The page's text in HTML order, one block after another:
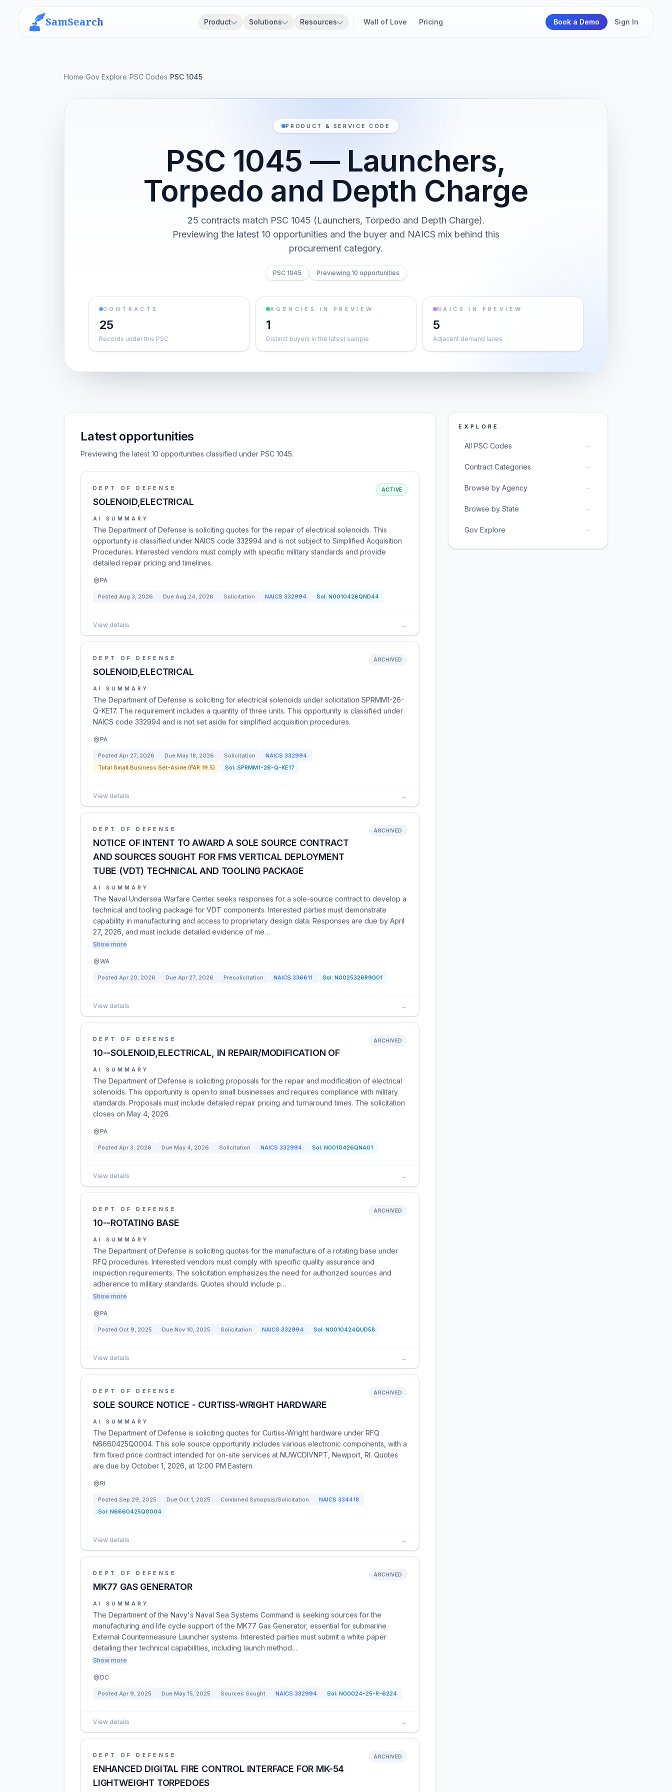
SamSearch Product Solutions Resources Wall of Love Pricing Book a Demo Sign In
Home/Gov Explore/PSC Codes/PSC 1045
PRODUCT & SERVICE CODE
PSC 1045 — Launchers,
Torpedo and Depth Charge
25 contracts match PSC 1045 (Launchers, Torpedo and Depth Charge).
Previewing the latest 10 opportunities and the buyer and NAICS mix behind this
procurement category.
PSC 1045 Previewing 10 opportunities
CONTRACTS
25
Records under this PSC
AGENCIES IN PREVIEW
1
Distinct buyers in the latest sample
NAICS IN PREVIEW
5
Adjacent demand lanes
Latest opportunities
Previewing the latest 10 opportunities classified under PSC 1045.
DEPT OF DEFENSE
SOLENOID,ELECTRICAL
ACTIVE
AI SUMMARY
The Department of Defense is soliciting quotes for the repair of electrical solenoids. This
opportunity is classified under NAICS code 332994 and is not subject to Simplified Acquisition
Procedures. Interested vendors must comply with specific military standards and provide
detailed repair pricing and timelines.
PA
Posted Aug 3, 2026 Due Aug 24, 2026 Solicitation NAICS 332994 Sol: N0010426QND44
View details →
DEPT OF DEFENSE
SOLENOID,ELECTRICAL
ARCHIVED
AI SUMMARY
The Department of Defense is soliciting for electrical solenoids under solicitation SPRMM1-26-
Q-KE17. The requirement includes a quantity of three units. This opportunity is classified under
NAICS code 332994 and is not set aside for simplified acquisition procedures.
PA
Posted Apr 27, 2026 Due May 18, 2026 Solicitation NAICS 332994
Total Small Business Set-Aside (FAR 19.5)
Sol: SPRMM1-26-Q-KE17
View details →
DEPT OF DEFENSE
NOTICE OF INTENT TO AWARD A SOLE SOURCE CONTRACT
AND SOURCES SOUGHT FOR FMS VERTICAL DEPLOYMENT
TUBE (VDT) TECHNICAL AND TOOLING PACKAGE
ARCHIVED
AI SUMMARY
The Naval Undersea Warfare Center seeks responses for a sole-source contract to develop a
technical and tooling package for VDT components. Interested parties must demonstrate
capability in manufacturing and access to proprietary design data. Responses are due by April
27, 2026, and must include detailed evidence of me…
Show more
WA
Posted Apr 20, 2026 Due Apr 27, 2026 Presolicitation NAICS 336611 Sol: N0025326R9001
View details →
DEPT OF DEFENSE
10--SOLENOID,ELECTRICAL, IN REPAIR/MODIFICATION OF
ARCHIVED
AI SUMMARY
The Department of Defense is soliciting proposals for the repair and modification of electrical
solenoids. This opportunity is open to small businesses and requires compliance with military
standards. Proposals must include detailed repair pricing and turnaround times. The solicitation
closes on May 4, 2026.
PA
Posted Apr 3, 2026 Due May 4, 2026 Solicitation NAICS 332994 Sol: N0010426QNA01
View details →
DEPT OF DEFENSE
10--ROTATING BASE
ARCHIVED
AI SUMMARY
The Department of Defense is soliciting quotes for the manufacture of a rotating base under
RFQ procedures. Interested vendors must comply with specific quality assurance and
inspection requirements. The solicitation emphasizes the need for authorized sources and
adherence to military standards. Quotes should include p…
Show more
PA
Posted Oct 9, 2025 Due Nov 10, 2025 Solicitation NAICS 332994 Sol: N0010424QUD58
View details →
DEPT OF DEFENSE
SOLE SOURCE NOTICE - CURTISS-WRIGHT HARDWARE
ARCHIVED
AI SUMMARY
The Department of Defense is soliciting quotes for Curtiss-Wright hardware under RFQ
N6660425Q0004. This sole source opportunity includes various electronic components, with a
firm fixed price contract intended for on-site services at NUWCDIVNPT, Newport, RI. Quotes
are due by October 1, 2026, at 12:00 PM Eastern.
RI
Posted Sep 29, 2025 Due Oct 1, 2025 Combined Synopsis/Solicitation NAICS 334418
Sol: N6660425Q0004
View details →
DEPT OF DEFENSE
MK77 GAS GENERATOR
ARCHIVED
AI SUMMARY
The Department of the Navy's Naval Sea Systems Command is seeking sources for the
manufacturing and life cycle support of the MK77 Gas Generator, essential for submarine
External Countermeasure Launcher systems. Interested parties must submit a white paper
detailing their technical capabilities, including launch method…
Show more
DC
Posted Apr 9, 2025 Due May 15, 2025 Sources Sought NAICS 332994 Sol: N00024-25-R-6224
View details →
DEPT OF DEFENSE
ENHANCED DIGITAL FIRE CONTROL INTERFACE FOR MK-54
LIGHTWEIGHT TORPEDOES
ARCHIVED
EXPLORE
All PSC Codes →
Contract Categories →
Browse by Agency →
Browse by State →
Gov Explore →